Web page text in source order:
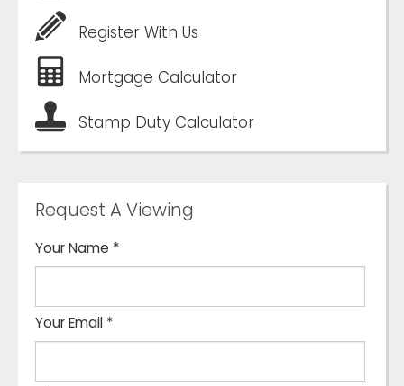
Register With Us
Mortgage Calculator
Stamp Duty Calculator
Request A Viewing
Your Name *
Your Email *